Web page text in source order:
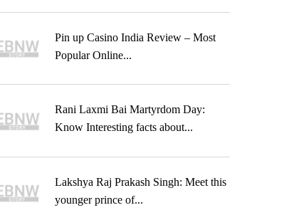
Pin up Casino India Review – Most
Popular Online...
Rani Laxmi Bai Martyrdom Day:
Know Interesting facts about...
Lakshya Raj Prakash Singh: Meet this
younger prince of...